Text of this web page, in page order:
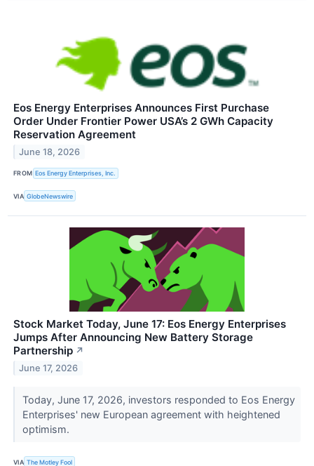
Eos Energy Enterprises Announces First Purchase
Order Under Frontier Power USA’s 2 GWh Capacity
Reservation Agreement
June 18, 2026
FROM Eos Energy Enterprises, Inc.
VIA GlobeNewswire
Stock Market Today, June 17: Eos Energy Enterprises
Jumps After Announcing New Battery Storage
Partnership ↗
June 17, 2026
Today, June 17, 2026, investors responded to Eos Energy
Enterprises' new European agreement with heightened
optimism.
VIA The Motley Fool